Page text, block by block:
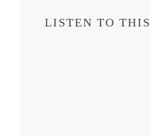
LISTEN TO THIS